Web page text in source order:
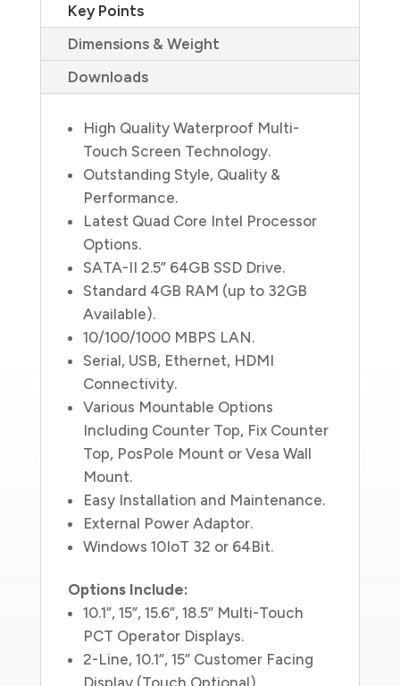
Key Points
Dimensions & Weight
Downloads
High Quality Waterproof Multi-
Touch Screen Technology.
Outstanding Style, Quality &
Performance.
Latest Quad Core Intel Processor
Options.
SATA-II 2.5” 64GB SSD Drive.
Standard 4GB RAM (up to 32GB
Available).
10/100/1000 MBPS LAN.
Serial, USB, Ethernet, HDMI
Connectivity.
Various Mountable Options
Including Counter Top, Fix Counter
Top, PosPole Mount or Vesa Wall
Mount.
Easy Installation and Maintenance.
External Power Adaptor.
Windows 10IoT 32 or 64Bit.
Options Include:
10.1”, 15”, 15.6”, 18.5” Multi-Touch
PCT Operator Displays.
2-Line, 10.1”, 15” Customer Facing
Display (Touch Optional).